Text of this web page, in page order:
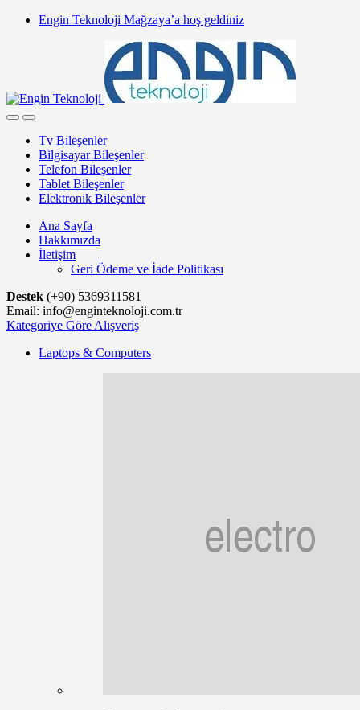
Skip
Skip
Engin Teknoloji Mağzaya’a hoş geldiniz
Tv Bileşenler
Bilgisayar Bileşenler
Telefon Bileşenler
Tablet Bileşenler
Elektronik Bileşenler
Ana Sayfa
Hakkımızda
İletişim
Geri Ödeme ve İade Politikası
Destek (+90) 5369311581
Email: info@enginteknoloji.com.tr
Kategoriye Göre Alışveriş
Laptops & Computers